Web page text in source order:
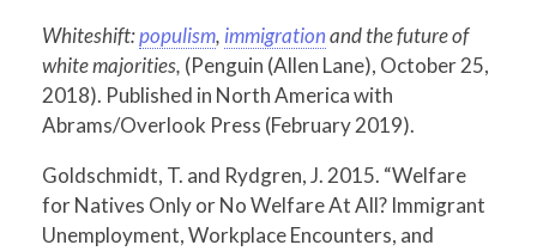
Whiteshift:populism, immigrationand the future of
white majorities, (Penguin (Allen Lane), October 25,
2018). Published in North America with
Abrams/Overlook Press (February 2019).
Goldschmidt, T. and Rydgren, J. 2015. “Welfare
for Natives Only or No Welfare At All? Immigrant
Unemployment, Workplace Encounters, and